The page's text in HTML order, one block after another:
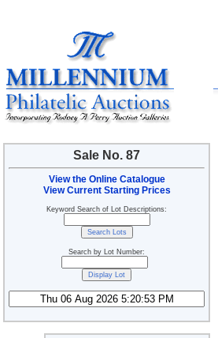
Sale No. 87
View the Online Catalogue
View Current Starting Prices
Keyword Search of Lot Descriptions:
Search by Lot Number: